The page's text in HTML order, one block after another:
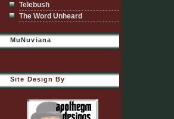
Telebush
The Word Unheard
MuNuviana
Site Design By